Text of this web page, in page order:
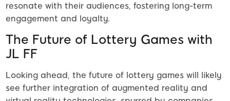
resonate with their audiences, fostering long-term
engagement and loyalty.
The Future of Lottery Games with
JL FF
Looking ahead, the future of lottery games will likely
see further integration of augmented reality and